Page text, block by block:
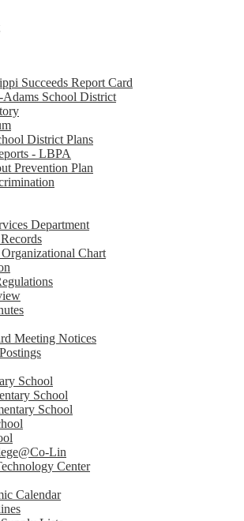
Succeeds Report Card
School District
District Plans
- LBPA
Prevention Plan
Department
Chart
Meeting Notices
School
School
School
Lin
Center
Calendar